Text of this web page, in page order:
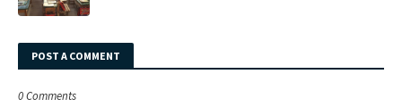
POST A COMMENT
0 Comments